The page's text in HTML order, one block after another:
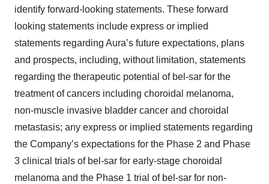
identify forward-looking statements. These forward
looking statements include express or implied
statements regarding Aura’s future expectations, plans
and prospects, including, without limitation, statements
regarding the therapeutic potential of bel-sar for the
treatment of cancers including choroidal melanoma,
non-muscle invasive bladder cancer and choroidal
metastasis; any express or implied statements regarding
the Company’s expectations for the Phase 2 and Phase
3 clinical trials of bel-sar for early-stage choroidal
melanoma and the Phase 1 trial of bel-sar for non-